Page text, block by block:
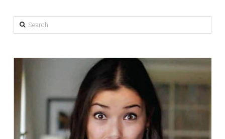
Search